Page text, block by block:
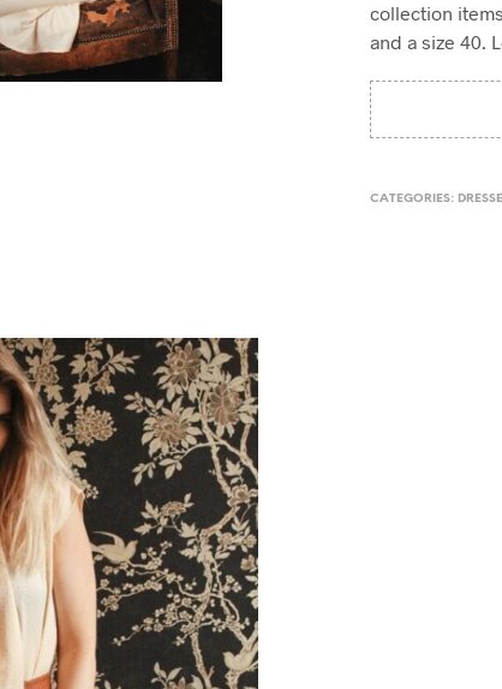
collection
and a size 40.
CATEGORIES: